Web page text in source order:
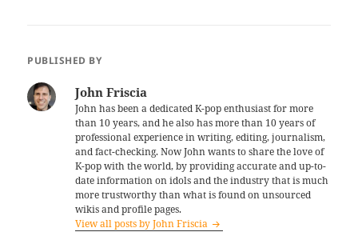
PUBLISHED BY
John Friscia
John has been a dedicated K-pop enthusiast for more
than 10 years, and he also has more than 10 years of
professional experience in writing, editing, journalism,
and fact-checking. Now John wants to share the love of
K-pop with the world, by providing accurate and up-to-
date information on idols and the industry that is much
more trustworthy than what is found on unsourced
wikis and profile pages.
View all posts by John Friscia